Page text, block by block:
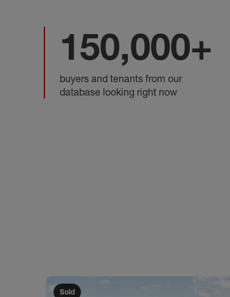
150,000+
buyers and tenants from our
database looking right now
Sold